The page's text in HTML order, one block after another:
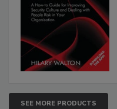
SEE MORE PRODUCTS